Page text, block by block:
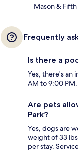
Mason &
Frequently
Is there a
Yes, there's an
AM to 9:00 PM.
Are pets
Park?
Yes, dogs are
weight of 33
per stay.